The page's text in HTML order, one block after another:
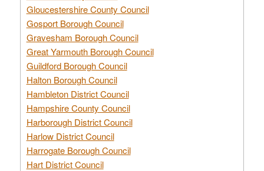
Gloucestershire County Council
Gosport Borough Council
Gravesham Borough Council
Great Yarmouth Borough Council
Guildford Borough Council
Halton Borough Council
Hambleton District Council
Hampshire County Council
Harborough District Council
Harlow District Council
Harrogate Borough Council
Hart District Council